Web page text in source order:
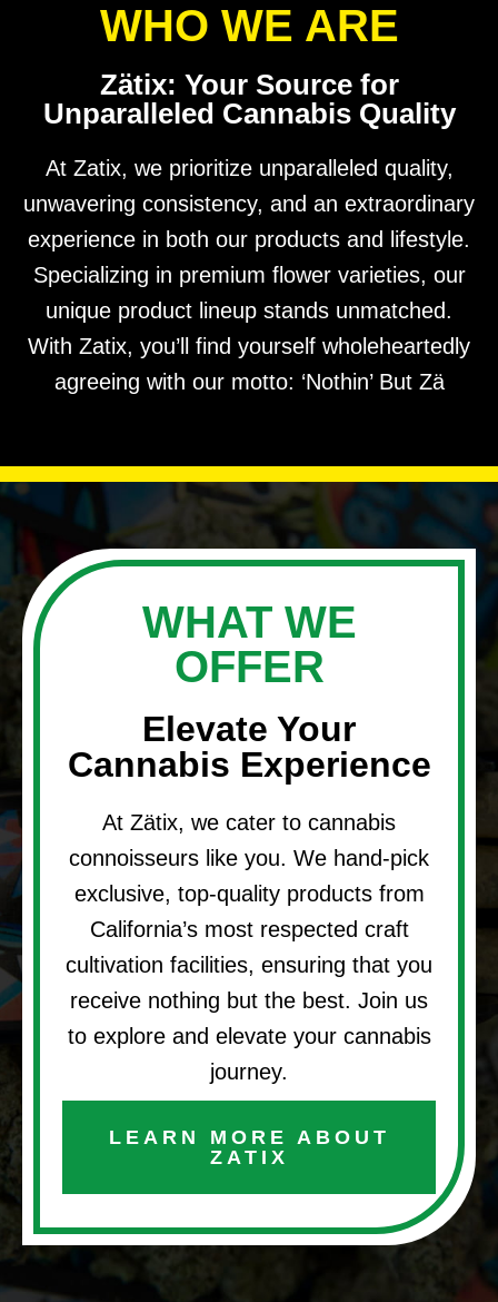
WHO WE ARE
Zätix: Your Source for
Unparalleled Cannabis Quality
At Zatix, we prioritize unparalleled quality,
unwavering consistency, and an extraordinary
experience in both our products and lifestyle.
Specializing in premium flower varieties, our
unique product lineup stands unmatched.
With Zatix, you’ll find yourself wholeheartedly
agreeing with our motto: ‘Nothin’ But Zä
WHAT WE
OFFER
Elevate Your
Cannabis Experience
At Zätix, we cater to cannabis
connoisseurs like you. We hand-pick
exclusive, top-quality products from
California’s most respected craft
cultivation facilities, ensuring that you
receive nothing but the best. Join us
to explore and elevate your cannabis
journey.
LEARN MORE ABOUT
ZATIX